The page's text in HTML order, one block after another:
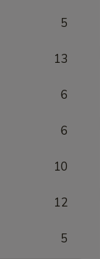
5
13
6
6
10
12
5